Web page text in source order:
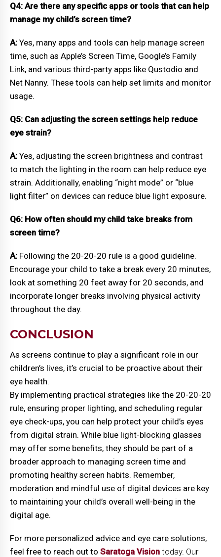
Q4: Are there any specific apps or tools that can help
manage my child’s screen time?
A: Yes, many apps and tools can help manage screen
time, such as Apple’s Screen Time, Google’s Family
Link, and various third-party apps like Qustodio and
Net Nanny. These tools can help set limits and monitor
usage.
Q5: Can adjusting the screen settings help reduce
eye strain?
A: Yes, adjusting the screen brightness and contrast
to match the lighting in the room can help reduce eye
strain. Additionally, enabling “night mode” or “blue
light filter” on devices can reduce blue light exposure.
Q6: How often should my child take breaks from
screen time?
A: Following the 20-20-20 rule is a good guideline.
Encourage your child to take a break every 20 minutes,
look at something 20 feet away for 20 seconds, and
incorporate longer breaks involving physical activity
throughout the day.
CONCLUSION
As screens continue to play a significant role in our
children’s lives, it’s crucial to be proactive about their
eye health.
By implementing practical strategies like the 20-20-20
rule, ensuring proper lighting, and scheduling regular
eye check-ups, you can help protect your child’s eyes
from digital strain. While blue light-blocking glasses
may offer some benefits, they should be part of a
broader approach to managing screen time and
promoting healthy screen habits. Remember,
moderation and mindful use of digital devices are key
to maintaining your child’s overall well-being in the
digital age.
For more personalized advice and eye care solutions,
feel free to reach out to Saratoga Vision today. Our